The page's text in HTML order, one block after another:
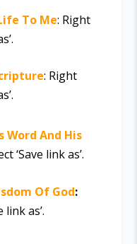
To Me: Right
: Right
Word And His
‘Save link as’.
Of God:
link as’.